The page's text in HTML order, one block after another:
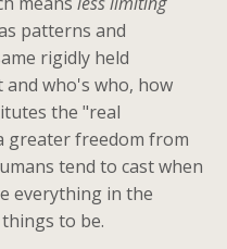
patterns and
rigidly held
who's who, how
the "real
greater freedom from
tend to cast when
everything in the
to be.